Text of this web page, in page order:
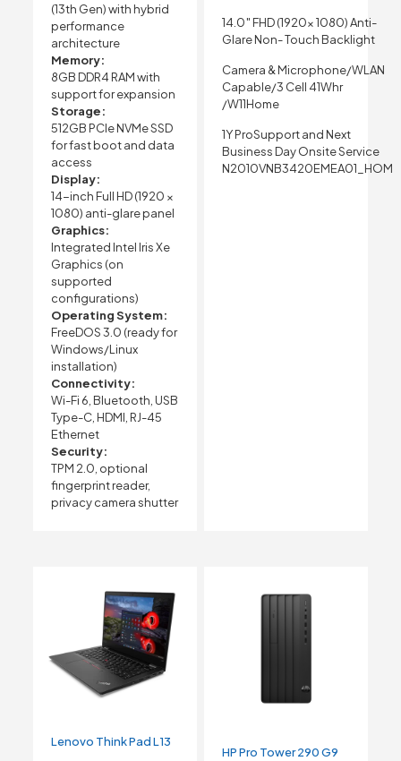
(13th Gen) with hybrid
performance
architecture
Memory:
8GB DDR4 RAM with
support for expansion
Storage:
512GB PCIe NVMe SSD
for fast boot and data
access
Display:
14-inch Full HD (1920 ×
1080) anti-glare panel
Graphics:
Integrated Intel Iris Xe
Graphics (on
supported
configurations)
Operating System:
FreeDOS 3.0 (ready for
Windows/Linux
installation)
Connectivity:
Wi-Fi 6, Bluetooth, USB
Type-C, HDMI, RJ-45
Ethernet
Security:
TPM 2.0, optional
fingerprint reader,
privacy camera shutter
14.0″ FHD (1920x 1080) Anti-
Glare Non- Touch Backlight
Camera & Microphone/WLAN
Capable/3 Cell 41Whr
/W11Home
1Y ProSupport and Next
Business Day Onsite Service
N2010VNB3420EMEA01_HOM
Lenovo Think Pad L13
HP Pro Tower 290 G9